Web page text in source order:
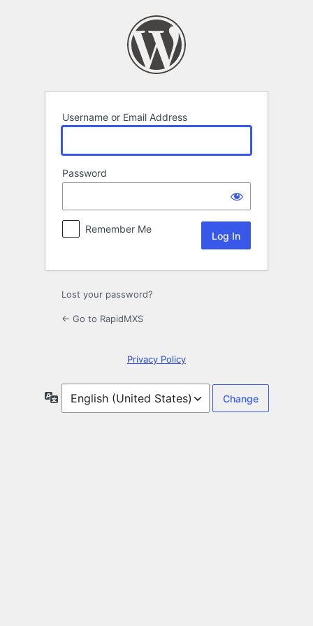
Username or Email Address
Password
Remember Me
Lost your password?
← Go to RapidMXS
Privacy Policy
Language